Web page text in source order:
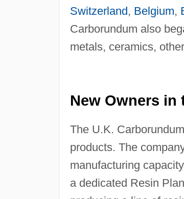
Switzerland, Belgium,
Carborundum also
metals, ceramics,
New Owners in
The U.K.
products. The
manufacturing
a dedicated Resin